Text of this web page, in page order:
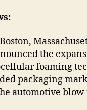
the
foaming
packaging
automotive